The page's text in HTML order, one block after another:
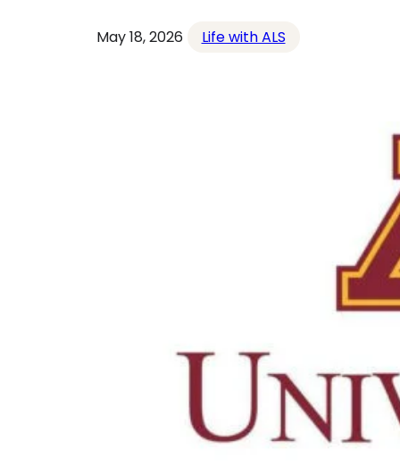
May 18, 2026 Life with ALS